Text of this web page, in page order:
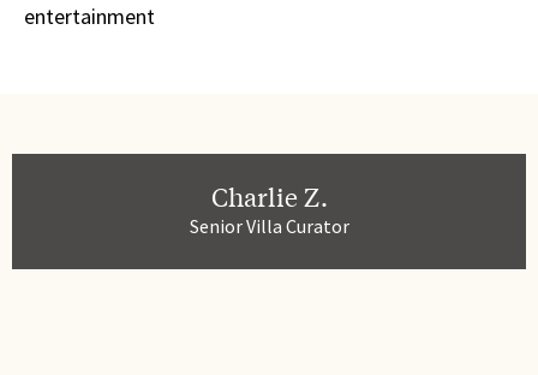
entertainment
Charlie Z.
Senior Villa Curator